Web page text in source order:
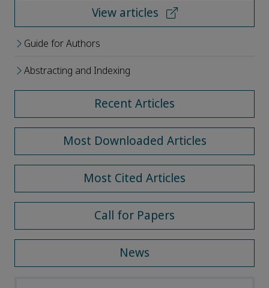
View articles
Guide for Authors
Abstracting and Indexing
Recent Articles
Most Downloaded Articles
Most Cited Articles
Call for Papers
News